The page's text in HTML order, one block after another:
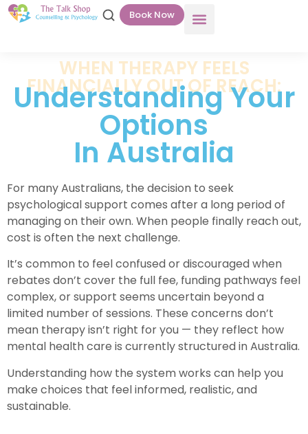
Book Now
WHEN THERAPY FEELS
FINANCIALLY OUT OF REACH:
Understanding Your
Options
In Australia
For many Australians, the decision to seek
psychological support comes after a long period of
managing on their own. When people finally reach out,
cost is often the next challenge.
It’s common to feel confused or discouraged when
rebates don’t cover the full fee, funding pathways feel
complex, or support seems uncertain beyond a
limited number of sessions. These concerns don’t
mean therapy isn’t right for you — they reflect how
mental health care is currently structured in Australia.
Understanding how the system works can help you
make choices that feel informed, realistic, and
sustainable.